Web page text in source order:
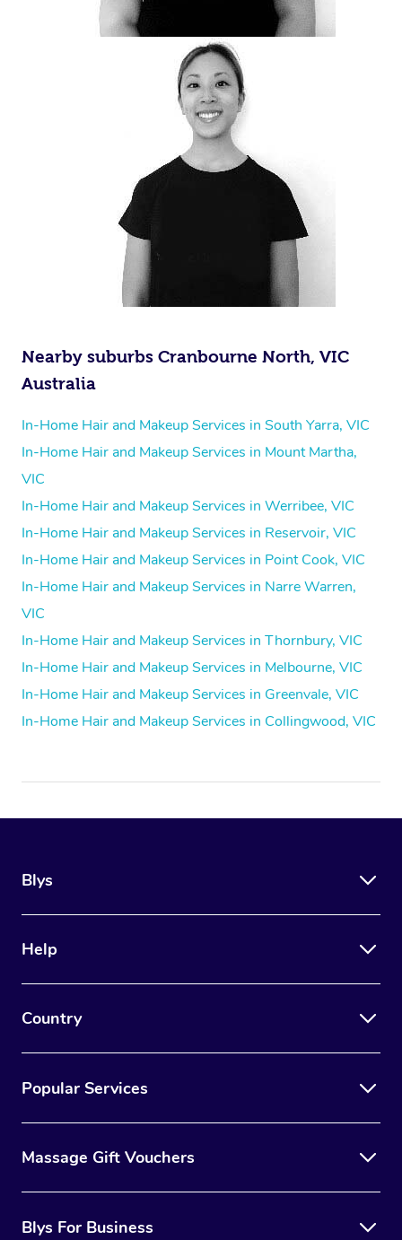
Nearby suburbs Cranbourne North, VIC
Australia
In-Home Hair and Makeup Services in South Yarra, VIC
In-Home Hair and Makeup Services in Mount Martha,
VIC
In-Home Hair and Makeup Services in Werribee, VIC
In-Home Hair and Makeup Services in Reservoir, VIC
In-Home Hair and Makeup Services in Point Cook, VIC
In-Home Hair and Makeup Services in Narre Warren,
VIC
In-Home Hair and Makeup Services in Thornbury, VIC
In-Home Hair and Makeup Services in Melbourne, VIC
In-Home Hair and Makeup Services in Greenvale, VIC
In-Home Hair and Makeup Services in Collingwood, VIC
Blys
Help
Country
Popular Services
Massage Gift Vouchers
Blys For Business